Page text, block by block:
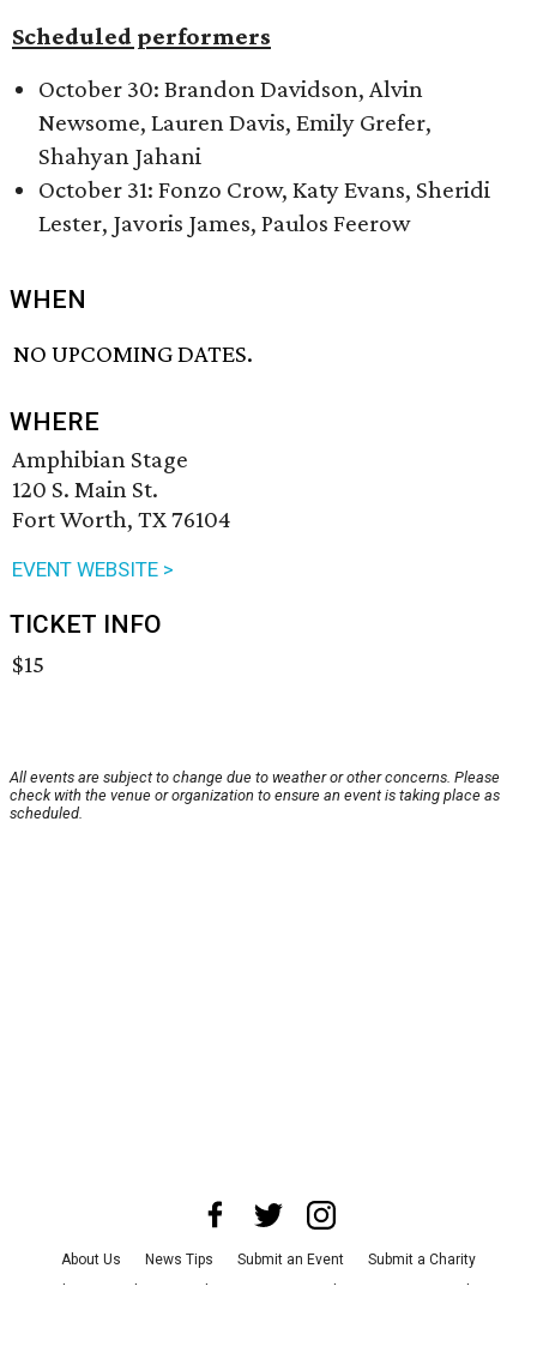
Scheduled performers
October 30: Brandon Davidson, Alvin
Newsome, Lauren Davis, Emily Grefer,
Shahyan Jahani
October 31: Fonzo Crow, Katy Evans, Sheridi
Lester, Javoris James, Paulos Feerow
WHEN
NO UPCOMING DATES.
WHERE
Amphibian Stage
120 S. Main St.
Fort Worth, TX 76104
EVENT WEBSITE >
TICKET INFO
$15
All events are subject to change due to weather or other concerns. Please
check with the venue or organization to ensure an event is taking place as
scheduled.
About Us News Tips Submit an Event
Submit a Charity